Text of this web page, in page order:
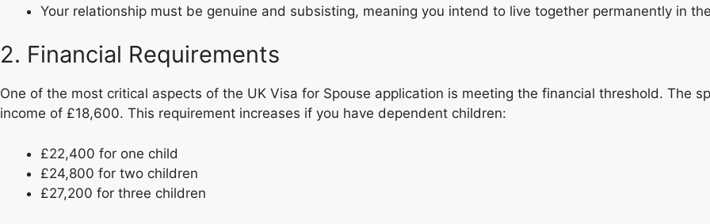
Your relationship must be genuine and subsisting, meaning you intend to live together permanently in
2. Financial Requirements
One of the most critical aspects of the UK Visa for Spouse application is meeting the financial threshold. The
income of £18,600. This requirement increases if you have dependent children:
£22,400 for one child
£24,800 for two children
£27,200 for three children